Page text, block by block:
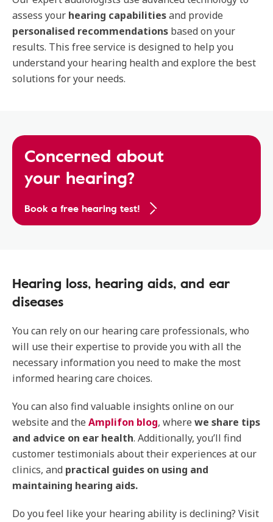
assess your hearing capabilitiesand provide
personalised recommendations based on your
results. This free service is designed to help you
understand your hearing health and explore the best
solutions for your needs.
Concerned about
your hearing?
Book a free hearing test!
Hearing loss, hearing aids, and ear
diseases
You can rely on our hearing care professionals, who
will use their expertise to provide you with all the
necessary information you need to make the most
informed hearing care choices.
You can also find valuable insights online on our
website and the Amplifon blog, where we share tips
and advice on ear health. Additionally, you’ll find
customer testimonials about their experiences at our
clinics, and practical guides on using and
maintaining hearing aids.
Do you feel like your hearing ability is declining? Visit